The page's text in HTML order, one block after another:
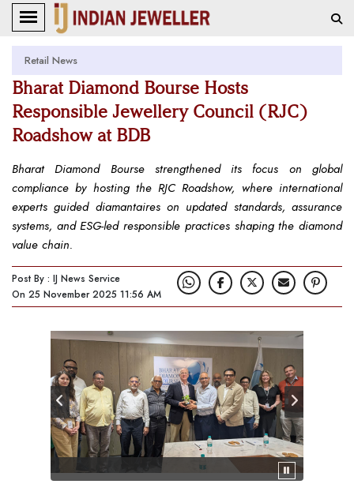
Retail News
Bharat Diamond Bourse Hosts
Responsible Jewellery Council (RJC)
Roadshow at BDB
Bharat Diamond Bourse strengthened its focus on global
compliance by hosting the RJC Roadshow, where international
experts guided diamantaires on updated standards, assurance
systems, and ESG-led responsible practices shaping the diamond
value chain.
Post By : IJ News Service
On 25 November 2025 11:56 AM